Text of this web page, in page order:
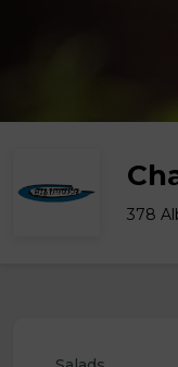
378